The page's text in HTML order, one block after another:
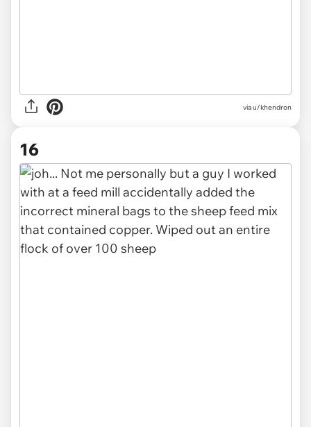
via u/khendron
16